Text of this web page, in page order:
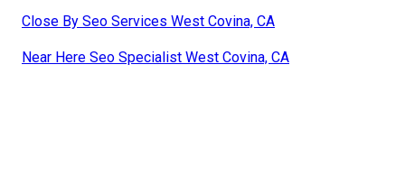
Close By Seo Services West Covina, CA
Near Here Seo Specialist West Covina, CA